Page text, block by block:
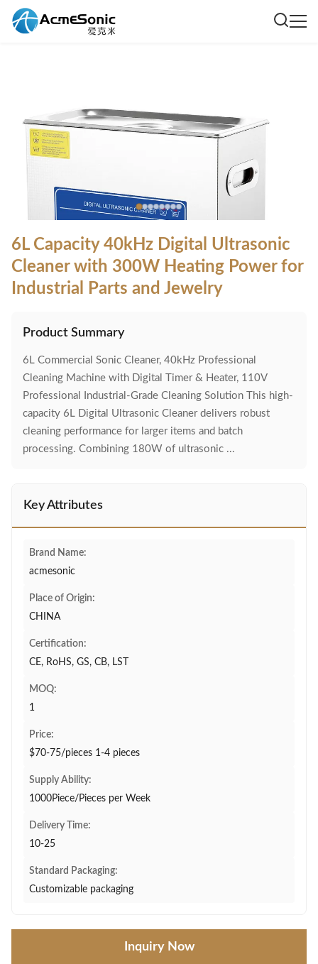
6L Capacity 40kHz Digital Ultrasonic
Cleaner with 300W Heating Power for
Industrial Parts and Jewelry
Product Summary
6L Commercial Sonic Cleaner, 40kHz Professional
Cleaning Machine with Digital Timer & Heater, 110V
Professional Industrial-Grade Cleaning Solution This high-
capacity 6L Digital Ultrasonic Cleaner delivers robust
cleaning performance for larger items and batch
processing. Combining 180W of ultrasonic ...
Key Attributes
Brand Name:
acmesonic
Place of Origin:
CHINA
Certification:
CE, RoHS, GS, CB, LST
MOQ:
1
Price:
$70-75/pieces 1-4 pieces
Supply Ability:
1000Piece/Pieces per Week
Delivery Time:
10-25
Standard Packaging:
Customizable packaging
Inquiry Now